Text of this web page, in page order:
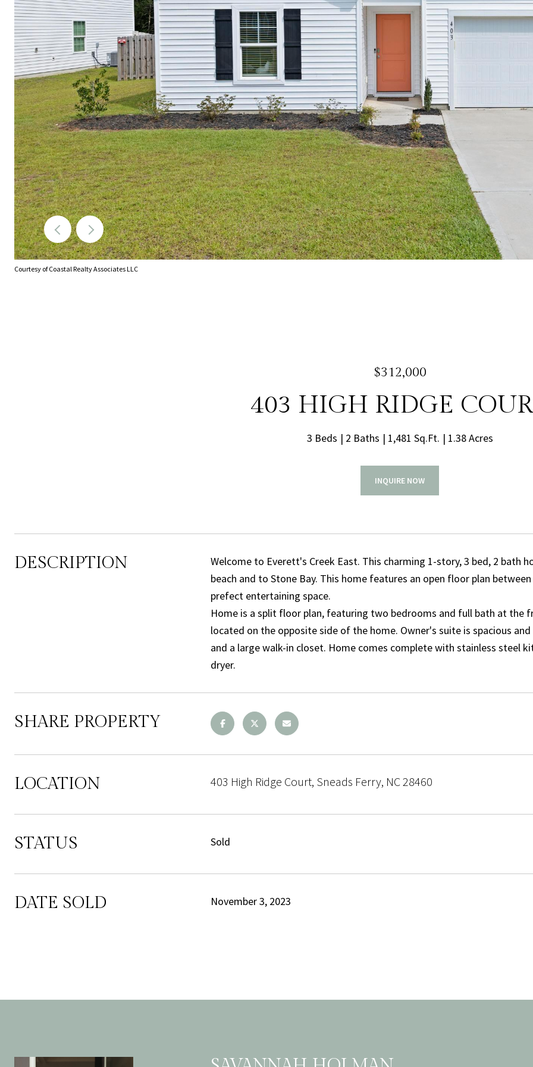
Courtesy of Coastal Realty Associates LLC
$312,000
403 HIGH RIDGE
3 Beds 2 Baths 1,481 Sq.Ft. 1.38 Acres
INQUIRE NOW
DESCRIPTION
Welcome to Everett's Creek East. This charming 1-story, 3 bed, 2 bath
beach and to Stone Bay. This home features an open floor plan
prefect entertaining space.
Home is a split floor plan, featuring two bedrooms and full bath at the
located on the opposite side of the home. Owner's suite is spacious
and a large walk-in closet. Home comes complete with stainless steel
dryer.
SHARE PROPERTY
LOCATION 403 High Ridge Court, Sneads Ferry, NC 28460
STATUS Sold
DATE SOLD November 3, 2023